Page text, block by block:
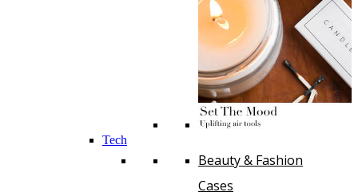
Tech
Beauty & Fashion
Cases